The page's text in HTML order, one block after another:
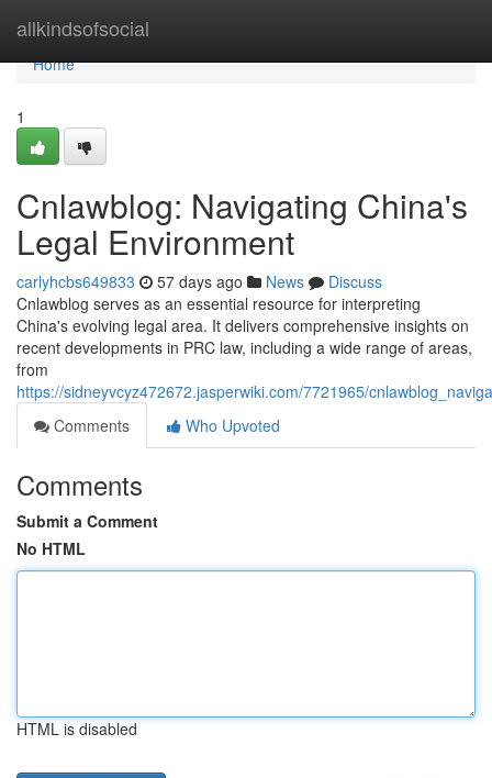
allkindsofsocial
Home
Home
1
Cnlawblog: Navigating China's
Legal Environment
carlyhcbs649833 57 days ago News
Discuss
Cnlawblog serves as an essential resource for interpreting
China's evolving legal area. It delivers comprehensive insights on
recent developments in PRC law, including a wide range of areas,
from
https://sidneyvcyz472672.jasperwiki.com/7721965/
Comments
Who Upvoted
Comments
Submit a Comment
No HTML
HTML is disabled